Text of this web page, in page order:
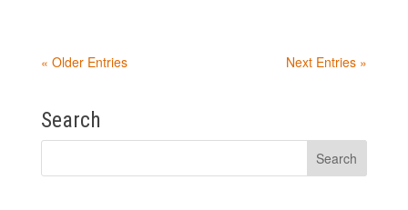
« Older Entries Next Entries »
Search